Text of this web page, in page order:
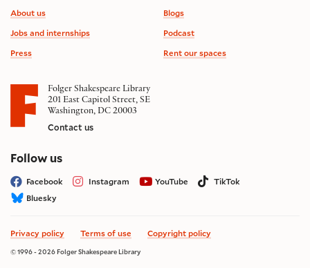
Footer information
About us
Jobs and internships
Press
Blogs
Podcast
Rent our spaces
Folger Shakespeare Library
201 East Capitol Street, SE
Washington, DC 20003
Contact us
Follow uson social media
Facebook Instagram YouTube
TikTok
Bluesky
Privacy policy Terms of use Copyright policy
© 1996 - 2026 Folger Shakespeare Library